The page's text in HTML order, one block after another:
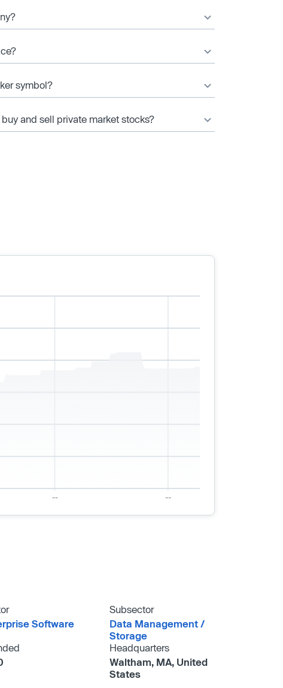
symbol?
and sell private market stocks?
Software
Subsector
Data Management /​
Storage
Headquarters
Waltham, MA, United
States